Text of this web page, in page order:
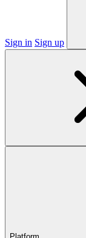
Sign in Sign up